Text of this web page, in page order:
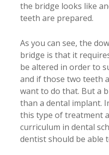
the bridge looks like
teeth are prepared.
As you can see, the
bridge is that it
be altered in order to
and if those two teeth
want to do that. But a
than a dental implant.
this type of treatment
curriculum in dental
dentist should be able